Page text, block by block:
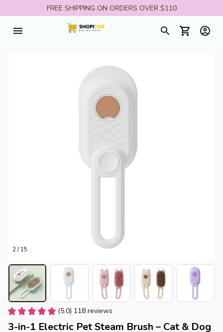
FREE SHIPPING ON ORDERS OVER $110
2 / 15
(5.0) 118 reviews
3-in-1 Electric Pet Steam Brush – Cat & Dog